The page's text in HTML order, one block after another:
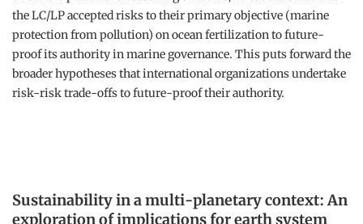
the LC/LP accepted risks to their primary objective (marine
protection from pollution) on ocean fertilization to future-
proof its authority in marine governance. This puts forward the
broader hypotheses that international organizations undertake
risk-risk trade-offs to future-proof their authority.
Sustainability in a multi-planetary context: An
exploration of implications for earth system